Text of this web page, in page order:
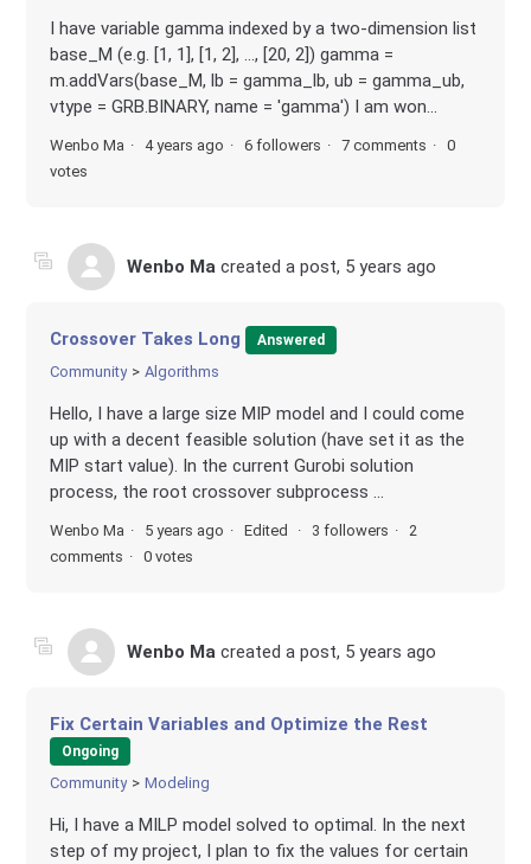
I have variable gamma indexed by a two-dimension list
base_M (e.g. [1, 1], [1, 2], ..., [20, 2]) gamma =
m.addVars(base_M, lb = gamma_lb, ub = gamma_ub,
vtype = GRB.BINARY, name = 'gamma') I am won...
Wenbo Ma 4 years ago 6 followers 7 comments
0
votes
Wenbo Ma created a post, 5 years ago
Crossover Takes Long Answered
Community Algorithms
Hello, I have a large size MIP model and I could come
up with a decent feasible solution (have set it as the
MIP start value). In the current Gurobi solution
process, the root crossover subprocess ...
Wenbo Ma 5 years ago Edited 3 followers
2
comments
0 votes
Wenbo Ma created a post, 5 years ago
Fix Certain Variables and Optimize the Rest
Ongoing
Community Modeling
Hi, I have a MILP model solved to optimal. In the next
step of my project, I plan to fix the values for certain